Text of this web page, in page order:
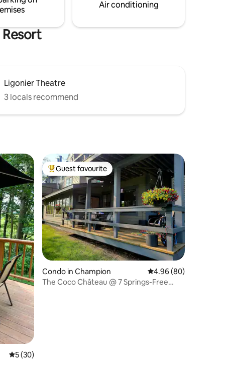
Air conditioning
Ligonier Theatre
3 locals recommend
5 out of 5 average rating, 30 reviews
5 (30)
Top guest favourite
Guest favourite
Condo in Champion 4.96 out of 5 average
4.96 (80)
The Coco Château @ 7 Springs-Free